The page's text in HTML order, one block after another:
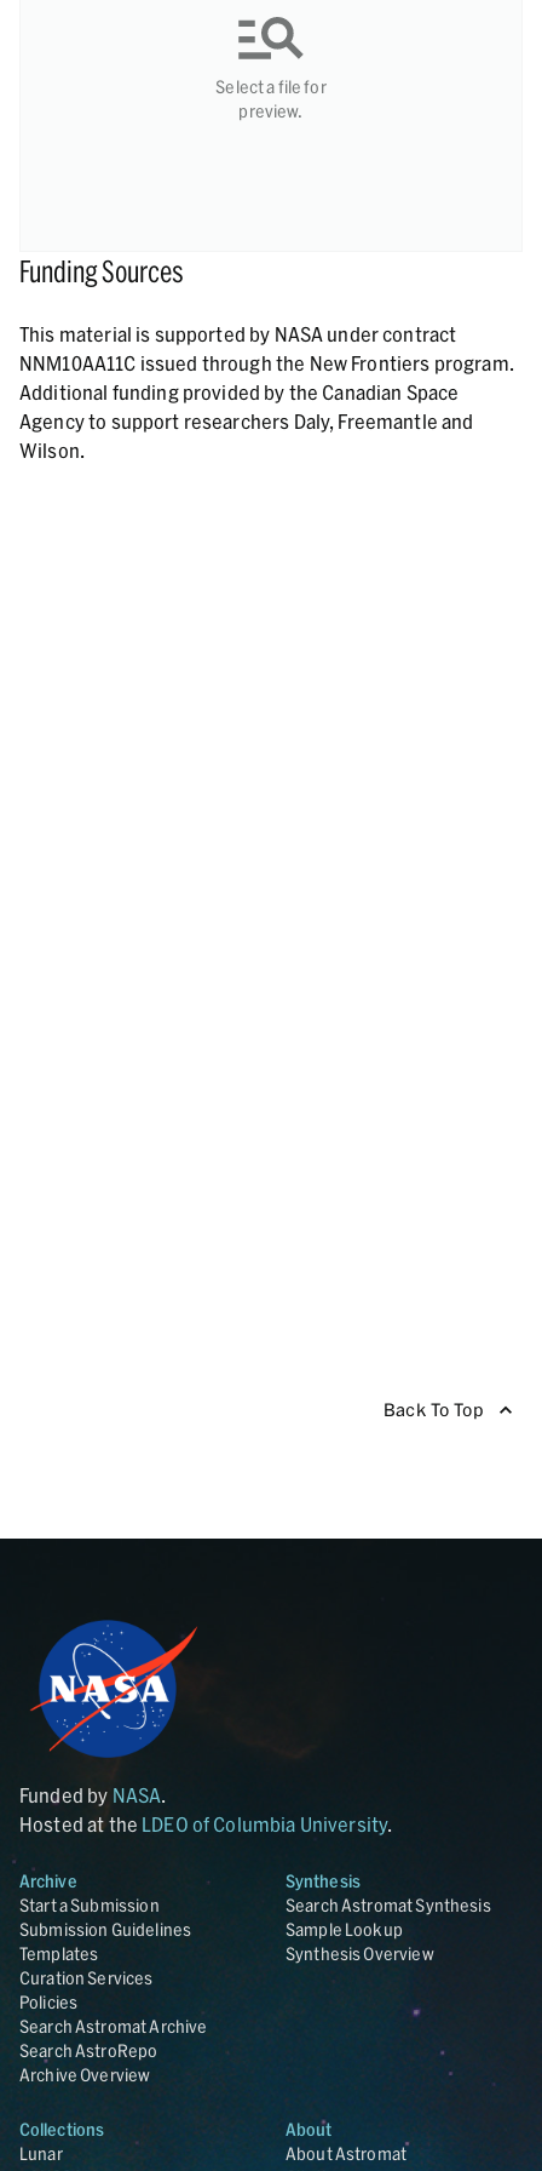
Select a file for
preview.
Funding Sources
This material is supported by NASA under contract
NNM10AA11C issued through the New Frontiers program.
Additional funding provided by the Canadian Space
Agency to support researchers Daly, Freemantle and
Wilson.
Back To Top
Funded by NASA
Hosted at the LDEO of Columbia University.
Archive
Start a Submission
Submission Guidelines
Templates
Curation Services
Policies
Search Astromat Archive
Search AstroRepo
Archive Overview
Synthesis
Search Astromat Synthesis
Sample Lookup
Synthesis Overview
Collections
Lunar
About
About Astromat